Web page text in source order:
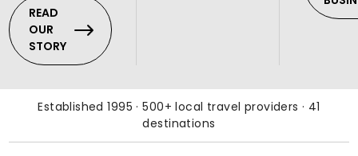
READ
OUR
STORY
Established 1995 · 500+ local travel providers · 41
destinations